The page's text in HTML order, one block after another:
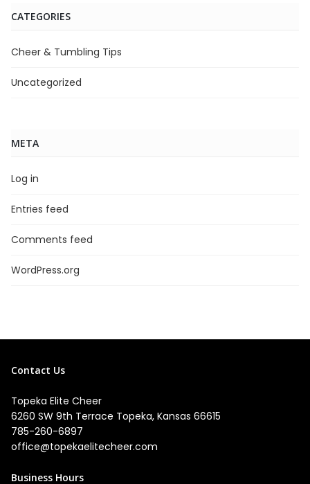
CATEGORIES
Cheer & Tumbling Tips
Uncategorized
META
Log in
Entries feed
Comments feed
WordPress.org
Contact Us
Topeka Elite Cheer
6260 SW 9th Terrace Topeka, Kansas 66615
785-260-6897
office@topekaelitecheer.com
Business Hours